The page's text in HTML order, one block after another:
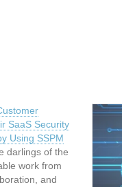
SaaS Security
Using SSPM
darlings of the
work from
and